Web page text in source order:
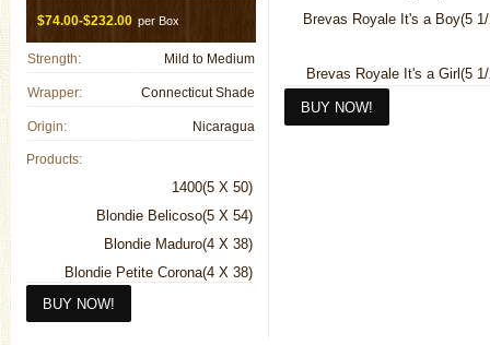
$74.00-$232.00 per Box
Strength: Mild to Medium
Wrapper: Connecticut Shade
Origin: Nicaragua
Products:
1400(5 X 50)
Blondie Belicoso(5 X 54)
Blondie Maduro(4 X 38)
Blondie Petite Corona(4 X 38)
Cold Infusion Tea(6 3/4 X 44)
Brevas Royale It's a Boy(5
Brevas Royale It's a Girl(5
Canones Maduro(8 1/2 X